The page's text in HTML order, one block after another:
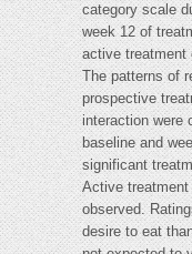
category scale
week 12 of
active treatment
The patterns of
prospective
interaction were
baseline and
significant
Active
observed.
desire to eat